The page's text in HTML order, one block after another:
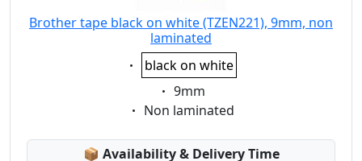
Brother tape black on white (TZEN221), 9mm, non
laminated
Eigenschaft:
black on white
Eigenschaft:
9mm
Eigenschaft:
Non laminated
📦 Lagerstatus:
Availability & Delivery Time